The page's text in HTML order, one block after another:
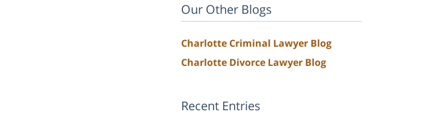
Our Other Blogs
Charlotte Criminal Lawyer Blog
Charlotte Divorce Lawyer Blog
Recent Entries